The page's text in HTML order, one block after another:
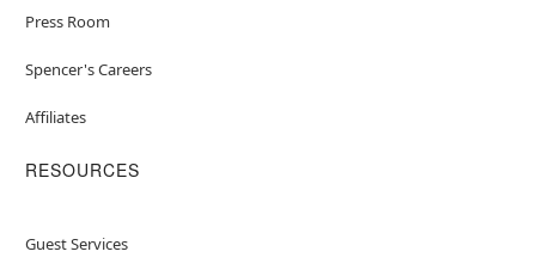
Press Room
Spencer's Careers
Affiliates
RESOURCES
Guest Services